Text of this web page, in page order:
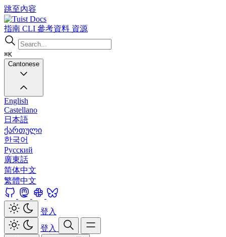
跳至內容
Docs
指南 CLI 參考資料 資源
⌘K
Cantonese
English
Castellano
日本語
ქართული
한국어
Русский
廣東話
简体中文
繁體中文
登入
登入